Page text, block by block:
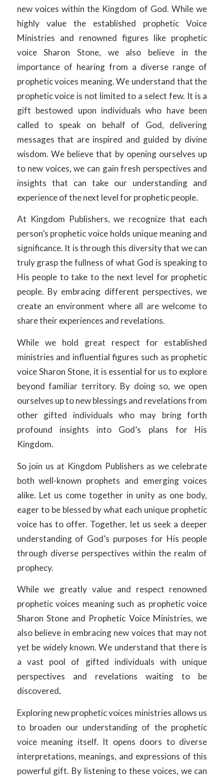
new voices within the Kingdom of God. While we
highly value the established prophetic Voice
Ministries and renowned figures like prophetic
voice Sharon Stone, we also believe in the
importance of hearing from a diverse range of
prophetic voices meaning. We understand that the
prophetic voice is not limited to a select few. It is a
gift bestowed upon individuals who have been
called to speak on behalf of God, delivering
messages that are inspired and guided by divine
wisdom. We believe that by opening ourselves up
to new voices, we can gain fresh perspectives and
insights that can take our understanding and
experience of the next level for prophetic people.
At Kingdom Publishers, we recognize that each
person’s prophetic voice holds unique meaning and
significance. It is through this diversity that we can
truly grasp the fullness of what God is speaking to
His people to take to the next level for prophetic
people. By embracing different perspectives, we
create an environment where all are welcome to
share their experiences and revelations.
While we hold great respect for established
ministries and influential figures such as prophetic
voice Sharon Stone, it is essential for us to explore
beyond familiar territory. By doing so, we open
ourselves up to new blessings and revelations from
other gifted individuals who may bring forth
profound insights into God’s plans for His
Kingdom.
So join us at Kingdom Publishers as we celebrate
both well-known prophets and emerging voices
alike. Let us come together in unity as one body,
eager to be blessed by what each unique prophetic
voice has to offer. Together, let us seek a deeper
understanding of God’s purposes for His people
through diverse perspectives within the realm of
prophecy.
While we greatly value and respect renowned
prophetic voices meaning such as prophetic voice
Sharon Stone and Prophetic Voice Ministries, we
also believe in embracing new voices that may not
yet be widely known. We understand that there is
a vast pool of gifted individuals with unique
perspectives and revelations waiting to be
discovered.
Exploring new prophetic voices ministries allows us
to broaden our understanding of the prophetic
voice meaning itself. It opens doors to diverse
interpretations, meanings, and expressions of this
powerful gift. By listening to these voices, we can